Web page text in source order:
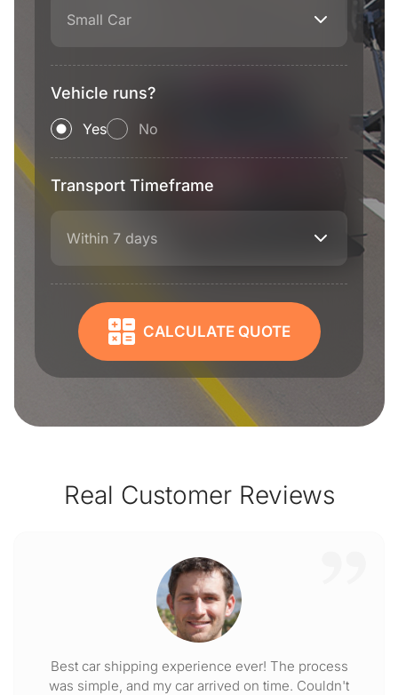
Small Car
Vehicle runs?
Yes No
Transport Timeframe
Within 7 days
CALCULATE QUOTE
Real Customer Reviews
Best car shipping experience ever! The process
was simple, and my car arrived on time. Couldn't